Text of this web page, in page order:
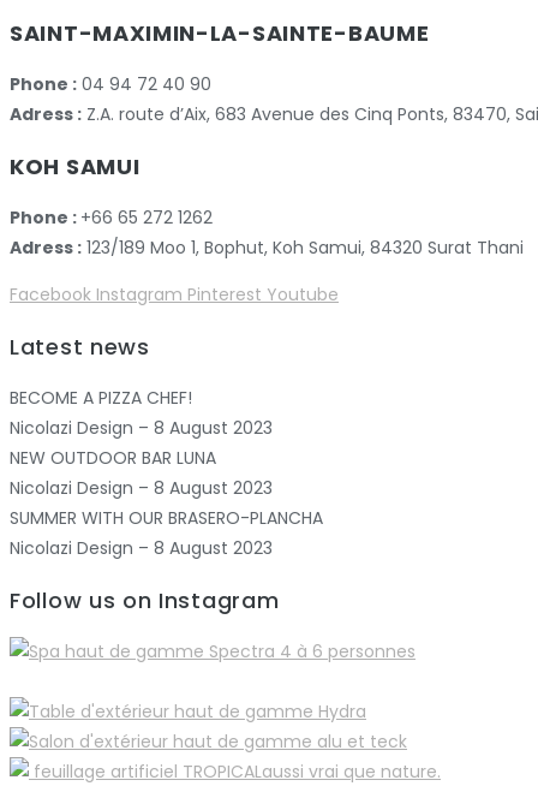
SAINT-MAXIMIN-LA-SAINTE-BAUME
Phone : 04 94 72 40 90
Adress : Z.A. route d’Aix, 683 Avenue des Cinq Ponts, 83470,
KOH SAMUI
Phone : +66 65 272 1262
Adress : 123/189 Moo 1, Bophut, Koh Samui, 84320 Surat Thani
Facebook Instagram Pinterest Youtube
Latest news
BECOME A PIZZA CHEF!
Nicolazi Design – 8 August 2023
NEW OUTDOOR BAR LUNA
Nicolazi Design – 8 August 2023
SUMMER WITH OUR BRASERO-PLANCHA
Nicolazi Design – 8 August 2023
Follow us on Instagram